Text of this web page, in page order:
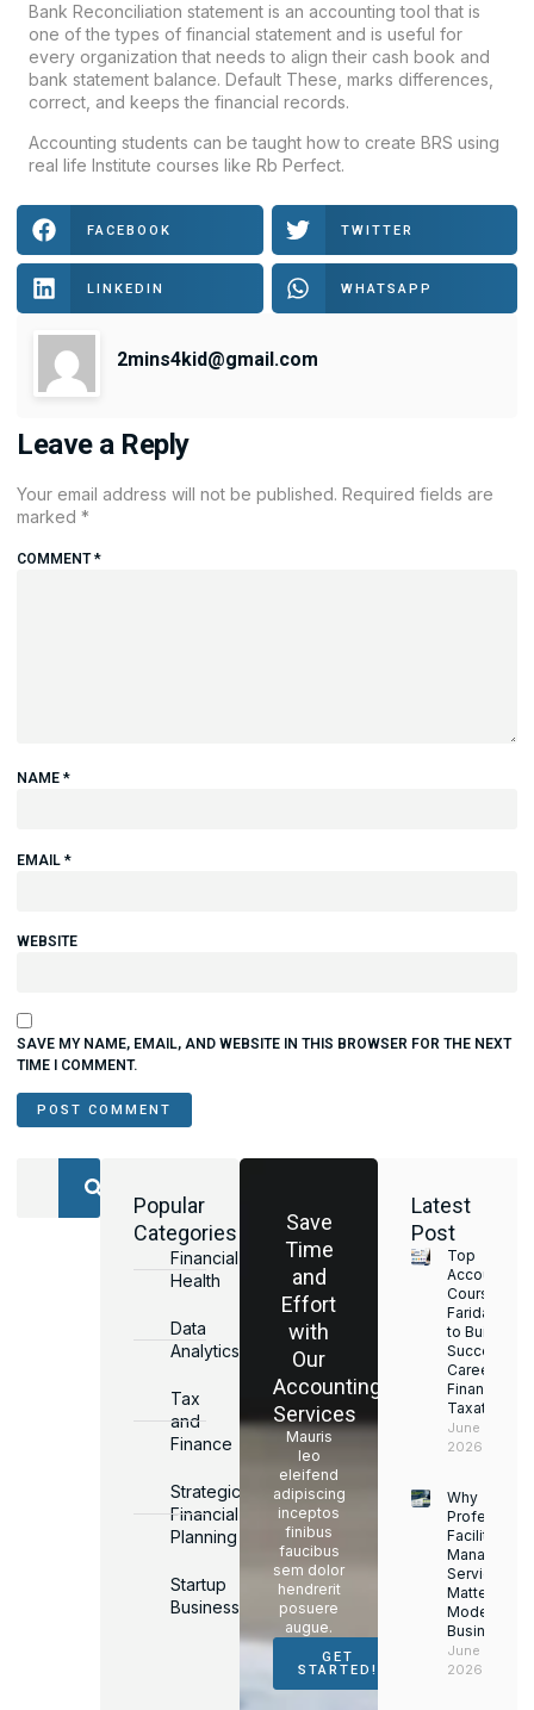
Bank Reconciliation statement is an accounting tool that is
one of the types of financial statement and is useful for
every organization that needs to align their cash book and
bank statement balance. Default These, marks differences,
correct, and keeps the financial records.
Accounting students can be taught how to create BRS using
real life Institute courses like Rb Perfect.
FACEBOOK TWITTER
LINKEDIN WHATSAPP
2mins4kid@gmail.com
Leave a Reply
Your email address will not be published. Required fields are
marked *
COMMENT*
NAME *
EMAIL *
WEBSITE
SAVE MY NAME, EMAIL, AND WEBSITE IN THIS BROWSER FOR THE NEXT
TIME I COMMENT.
Popular
Categories
Financial
Health
Data
Analytics
Tax
and
Finance
Strategic
Financial
Planning
Startup
Business
Save
Time
and
Effort
with
Our
Accounting
Services
Mauris
leo
eleifend
adipiscing
inceptos
finibus
faucibus
sem dolor
hendrerit
posuere
augue.
GET
STARTED!
Latest
Post
Top
Accounting
Courses in
Faridabad
to Build a
Successful
Career in
Finance &
Taxation
June 17,
2026
Why
Facility
Services
Matter for
Modern
Businesses
June 16,
2026